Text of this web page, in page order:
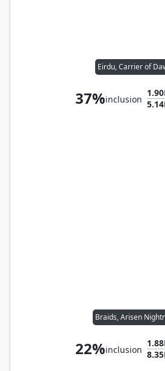
Eirdu, Carrier of
37%inclusion
22%inclusion